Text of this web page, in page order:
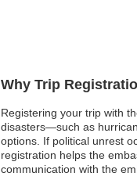
Why Trip
Registering your trip with
disasters—such as
options. If political unrest
registration helps the
communication with the